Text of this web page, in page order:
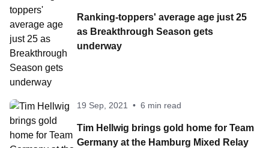
Ranking-toppers' average age just 25
as Breakthrough Season gets
underway
19 Sep, 2021 • 6 min read
Tim Hellwig brings gold home for Team
Germany at the Hamburg Mixed Relay